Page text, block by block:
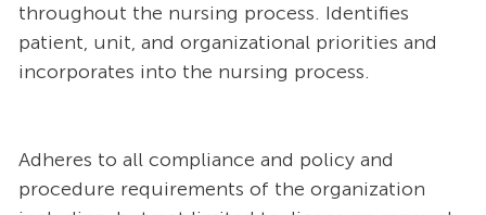
throughout the nursing process. Identifies
patient, unit, and organizational priorities and
incorporates into the nursing process.
Adheres to all compliance and policy and
procedure requirements of the organization